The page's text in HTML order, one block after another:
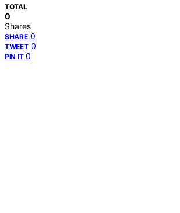
TOTAL
0
Shares
SHARE 0
TWEET 0
PIN IT 0